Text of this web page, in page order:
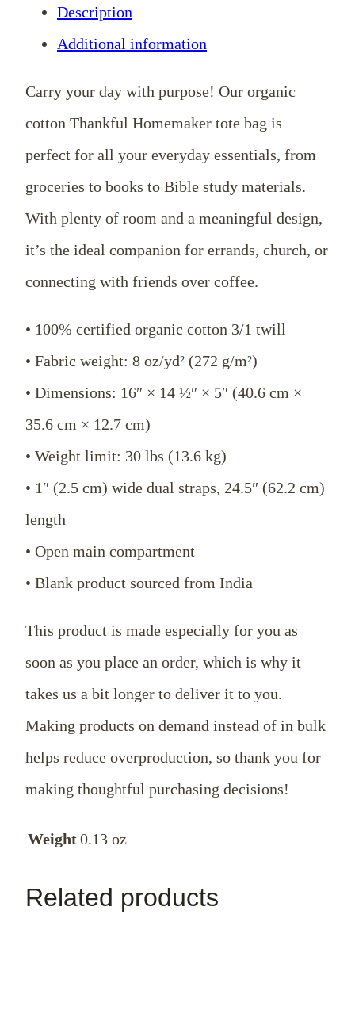
Bag
quantity
Description
Additional information
Carry your day with purpose! Our organic
cotton Thankful Homemaker tote bag is
perfect for all your everyday essentials, from
groceries to books to Bible study materials.
With plenty of room and a meaningful design,
it’s the ideal companion for errands, church, or
connecting with friends over coffee.
• 100% certified organic cotton 3/1 twill
• Fabric weight: 8 oz/yd² (272 g/m²)
• Dimensions: 16″ × 14 ½″ × 5″ (40.6 cm ×
35.6 cm × 12.7 cm)
• Weight limit: 30 lbs (13.6 kg)
• 1″ (2.5 cm) wide dual straps, 24.5″ (62.2 cm)
length
• Open main compartment
• Blank product sourced from India
This product is made especially for you as
soon as you place an order, which is why it
takes us a bit longer to deliver it to you.
Making products on demand instead of in bulk
helps reduce overproduction, so thank you for
making thoughtful purchasing decisions!
Weight0.13 oz
Related products